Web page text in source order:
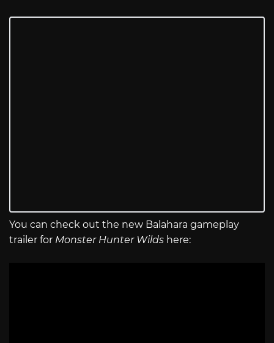
You can check out the new Balahara gameplay
trailer for Monster Hunter Wilds here: